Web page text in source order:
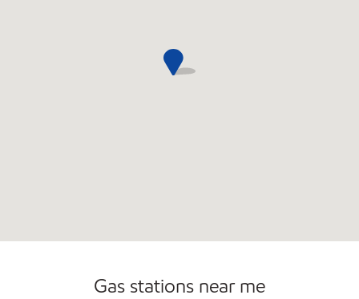
Gas stations near me